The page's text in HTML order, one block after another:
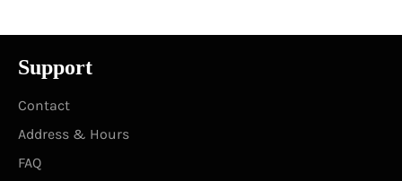
Support
Contact
Address & Hours
FAQ